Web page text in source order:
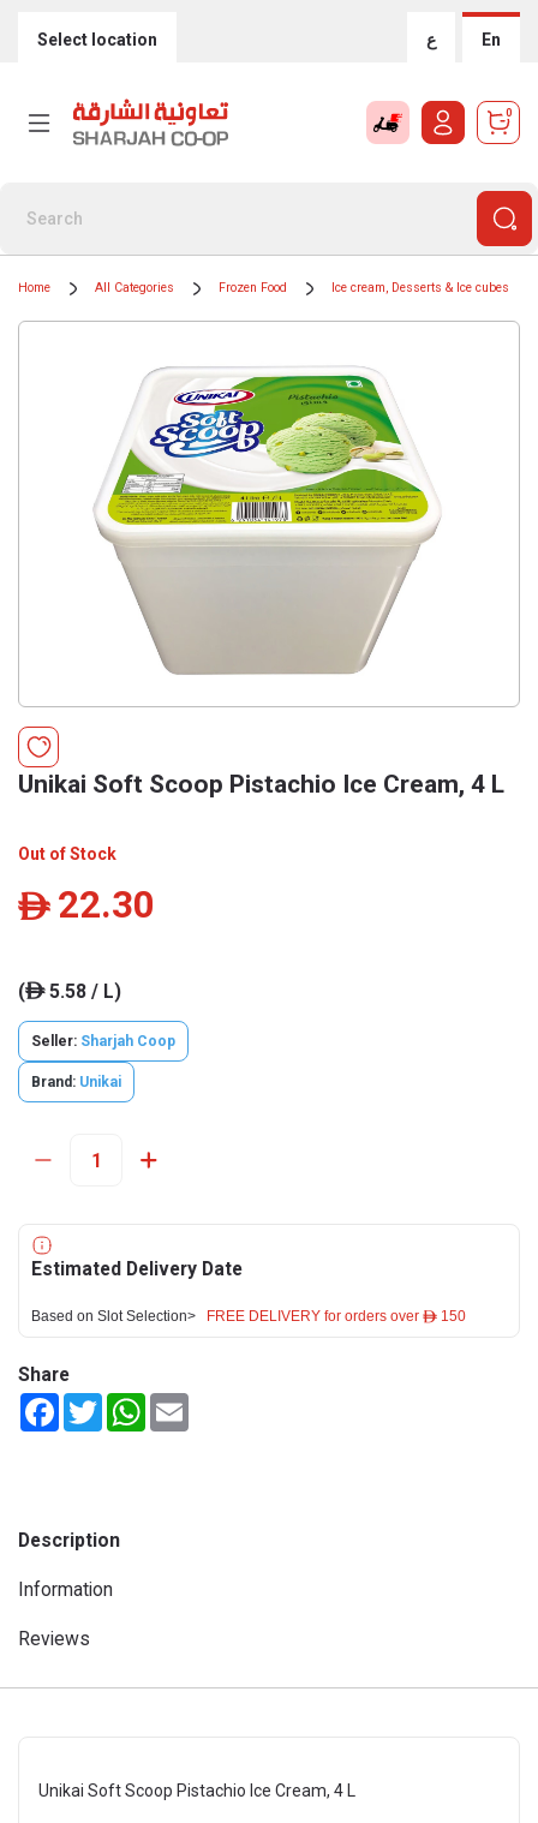
Select location ع En
0
Home All Categories Frozen Food Ice cream, Desserts & Ice cubes
Unikai Soft Scoop Pistachio Ice Cream, 4 L
Out of Stock
ê 22.30
(ê5.58 / L)
Seller: Sharjah Coop
Brand: Unikai
Estimated Delivery Date
Based on Slot Selection> FREE DELIVERY for orders over ê 150
Share
FacebookTwitterWhatsApp
Description
Information
Reviews
Unikai Soft Scoop Pistachio Ice Cream, 4 L